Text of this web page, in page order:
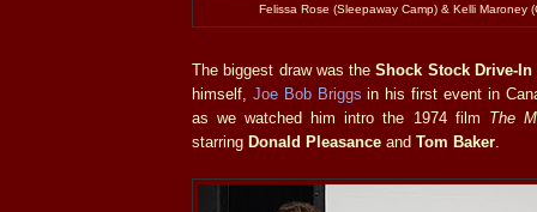
Felissa Rose (Sleepaway Camp) & Kelli Maroney
The biggest draw was theShock Stock Drive-In
himself, Joe Bob Briggs in his first event in
as we watched him intro the 1974 film The
starring Donald Pleasance and Tom Baker.